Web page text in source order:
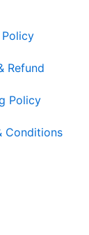
Refund
Policy
Conditions